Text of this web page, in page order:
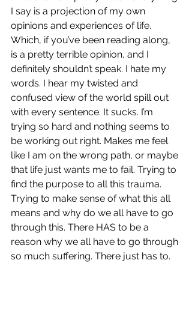
I say is a projection of my own
opinions and experiences of life.
Which, if you’ve been reading along,
is a pretty terrible opinion, and I
definitely shouldn’t speak. I hate my
words. I hear my twisted and
confused view of the world spill out
with every sentence. It sucks. I’m
trying so hard and nothing seems to
be working out right. Makes me feel
like I am on the wrong path, or maybe
that life just wants me to fail. Trying to
find the purpose to all this trauma.
Trying to make sense of what this all
means and why do we all have to go
through this. There HAS to be a
reason why we all have to go through
so much suffering. There just has to.